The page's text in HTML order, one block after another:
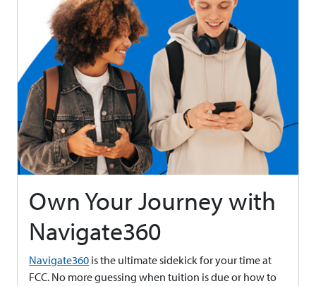
Own Your Journey with
Navigate360
Navigate360 is the ultimate sidekick for your time at
FCC. No more guessing when tuition is due or how to